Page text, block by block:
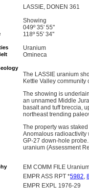
LASSIE, DONEN 361
Showing
049º 35' 55''
118º 55' 34''
Uranium
Omineca
The LASSIE uranium
Kettle Valley community
The showing is
an unnamed Middle
basalt and tuff breccia,
northeast trending
The property was
Anomalous radioactivity
GP-27 down-hole
uranium (Assessment
EM COMM FILE
EMPR ASS RPT *5982,
EMPR EXPL 1976-29